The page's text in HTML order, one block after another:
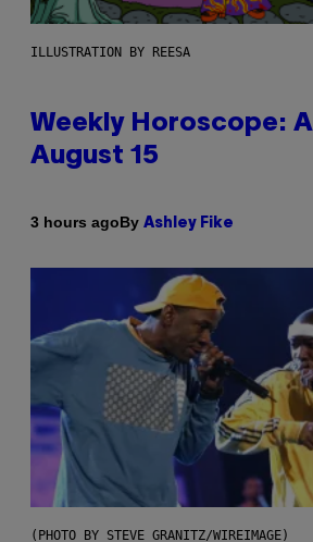
ILLUSTRATION BY REESA
Weekly Horoscope:
August 15
3 hours agoBy Ashley Fike
(PHOTO BY STEVE GRANITZ/WIREIMAGE)